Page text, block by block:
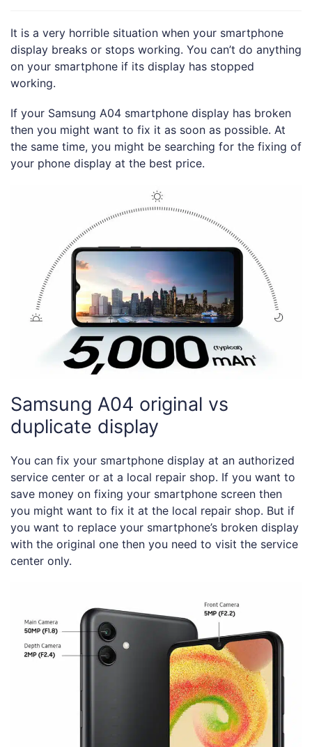
It is a very horrible situation when your smartphone
display breaks or stops working. You can’t do anything
on your smartphone if its display has stopped
working.
If your Samsung A04 smartphone display has broken
then you might want to fix it as soon as possible. At
the same time, you might be searching for the fixing of
your phone display at the best price.
Samsung A04 original vs
duplicate display
You can fix your smartphone display at an authorized
service center or at a local repair shop. If you want to
save money on fixing your smartphone screen then
you might want to fix it at the local repair shop. But if
you want to replace your smartphone’s broken display
with the original one then you need to visit the service
center only.